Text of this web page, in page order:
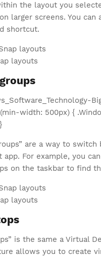
the layout you
larger screens. You
shortcut.
layouts
width: 500px) {
are a way to
app. For example, you
on the taskbar to find
layouts
is the same a Virtual
allows you to create